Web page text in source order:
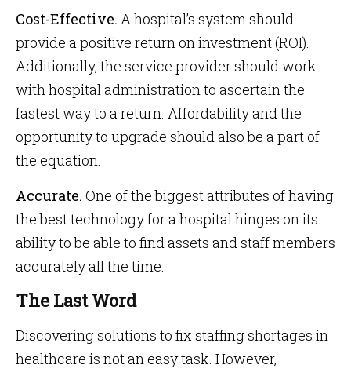
Cost-Effective. A hospital’s system should
provide a positive return on investment (ROI).
Additionally, the service provider should work
with hospital administration to ascertain the
fastest way to a return. Affordability and the
opportunity to upgrade should also be a part of
the equation.
Accurate. One of the biggest attributes of having
the best technology for a hospital hinges on its
ability to be able to find assets and staff members
accurately all the time.
The Last Word
Discovering solutions to fix staffing shortages in
healthcare is not an easy task. However,